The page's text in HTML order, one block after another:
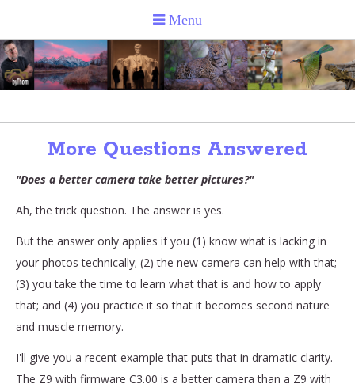
More Questions Answered
"Does a better camera take better pictures?"
Ah, the trick question. The answer is yes.
But the answer only applies if you (1) know what is lacking in
your photos technically; (2) the new camera can help with that;
(3) you take the time to learn what that is and how to apply
that; and (4) you practice it so that it becomes second nature
and muscle memory.
I'll give you a recent example that puts that in dramatic clarity.
The Z9 with firmware C3.00 is a better camera than a Z9 with